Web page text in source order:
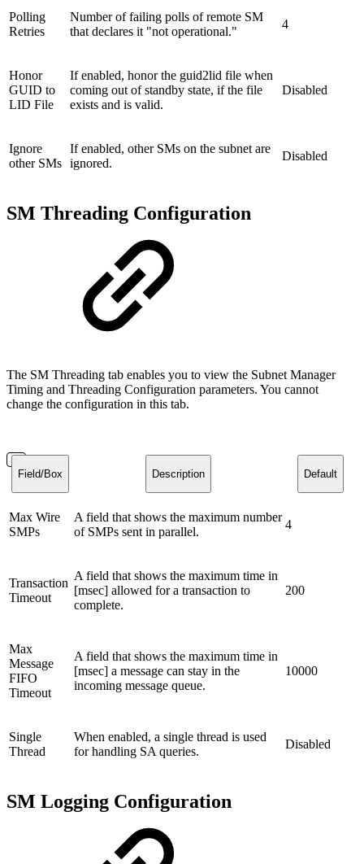
Polling
Retries
Number of failing polls of remote SM
that declares it "not operational."
4
Honor
GUID to
LID File
If enabled, honor the guid2lid file when
coming out of standby state, if the file
exists and is valid.
Disabled
Ignore
other SMs
If enabled, other SMs on the subnet are
ignored.
Disabled
SM Threading Configuration
The SM Threading tab enables you to view the Subnet Manager
Timing and Threading Configuration parameters. You cannot
change the configuration in this tab.
Field/Box Description Default
Max Wire
SMPs
A field that shows the maximum number
of SMPs sent in parallel.
4
Transaction
Timeout
A field that shows the maximum time in
[msec] allowed for a transaction to
complete.
200
Max
Message
FIFO
Timeout
A field that shows the maximum time in
[msec] a message can stay in the
incoming message queue.
10000
Single
Thread
When enabled, a single thread is used
for handling SA queries.
Disabled
SM Logging Configuration